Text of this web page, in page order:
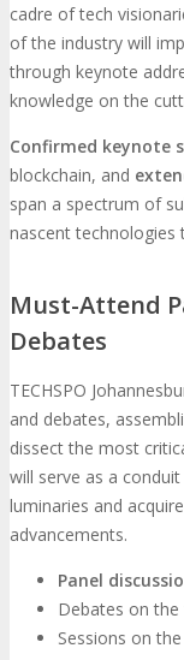
cadre of tech
of the industry will
through keynote
knowledge on the
Confirmed keynote
blockchain, and
span a spectrum of
nascent
Must-Attend
Debates
TECHSPO
and debates,
dissect the most
will serve as a
luminaries and
advancements.
Panel
Debates on
Sessions on